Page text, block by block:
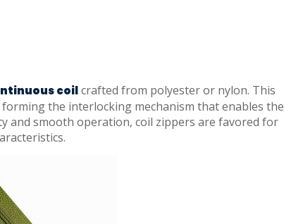
coilcrafted from polyester or nylon. This
the interlocking mechanism that enables the
and smooth operation, coil zippers are favored for